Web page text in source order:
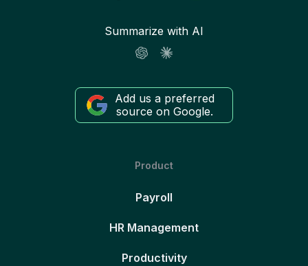
Summarize with AI
Add us a preferred
source on Google.
Product
Payroll
HR Management
Productivity